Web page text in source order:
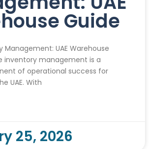
Guide
Management: UAE Warehouse
inventory management is a
of operational success for
UAE. With
25, 2026